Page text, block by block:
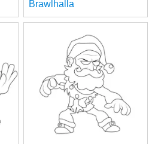
Brawlhalla